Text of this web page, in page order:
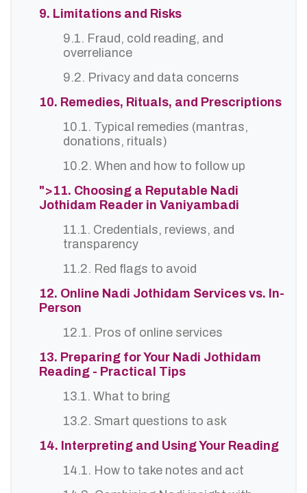
9. Limitations and Risks
9.1. Fraud, cold reading, and
overreliance
9.2. Privacy and data concerns
10. Remedies, Rituals, and Prescriptions
10.1. Typical remedies (mantras,
donations, rituals)
10.2. When and how to follow up
">11. Choosing a Reputable Nadi
Jothidam Reader in Vaniyambadi
11.1. Credentials, reviews, and
transparency
11.2. Red flags to avoid
12. Online Nadi Jothidam Services vs. In-
Person
12.1. Pros of online services
13. Preparing for Your Nadi Jothidam
Reading - Practical Tips
13.1. What to bring
13.2. Smart questions to ask
14. Interpreting and Using Your Reading
14.1. How to take notes and act